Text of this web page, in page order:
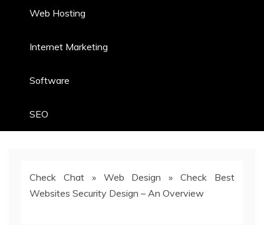
Web Hosting
Internet Marketing
Software
SEO
Check Chat» Web Design »Check Best
Websites Security Design – An Overview